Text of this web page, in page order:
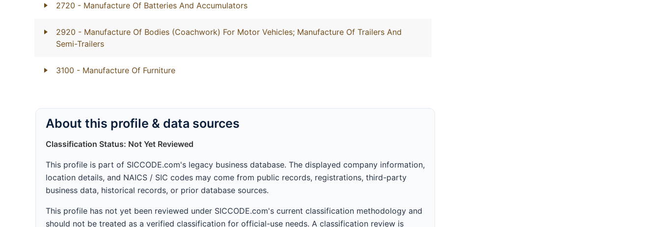
2720 - Manufacture Of Batteries And Accumulators
2920 - Manufacture Of Bodies (Coachwork) For Motor Vehicles; Manufacture Of Trailers And
Semi-Trailers
3100 - Manufacture Of Furniture
About this profile & data sources
Classification Status: Not Yet Reviewed
This profile is part of SICCODE.com's legacy business database. The displayed company information,
location details, and NAICS / SIC codes may come from public records, registrations, third-party
business data, historical records, or prior database sources.
This profile has not yet been reviewed under SICCODE.com's current classification methodology and
should not be treated as a verified classification for official-use needs. A classification review is